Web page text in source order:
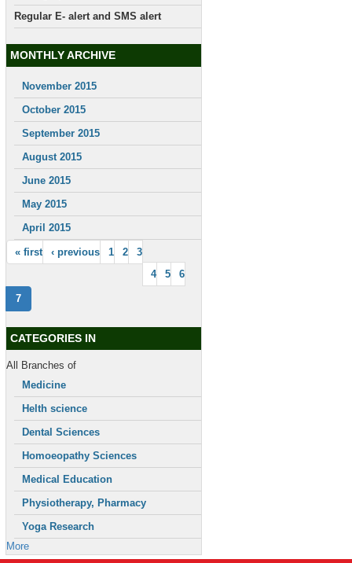
Regular E- alert and SMS alert
MONTHLY ARCHIVE
November 2015
October 2015
September 2015
August 2015
June 2015
May 2015
April 2015
« first ‹ previous 1 2
3
4
5 6
7
CATEGORIES IN
All Branches of
Medicine
Helth science
Dental Sciences
Homoeopathy Sciences
Medical Education
Physiotherapy, Pharmacy
Yoga Research
More